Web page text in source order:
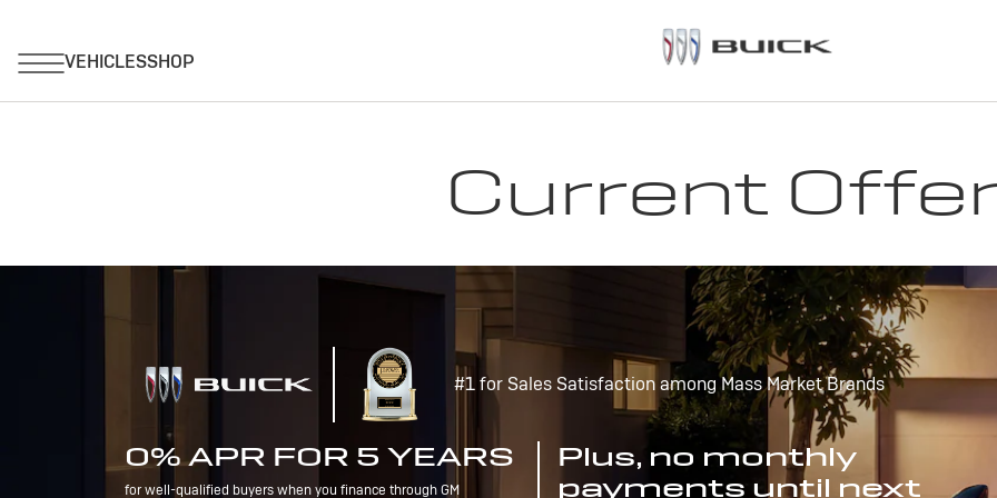
Current
#1 for Sales Satisfaction among Mass Market Brands
0% APR FOR 5 YEARS
for well-qualified buyers when you finance through GM
Plus, no monthly
payments until next